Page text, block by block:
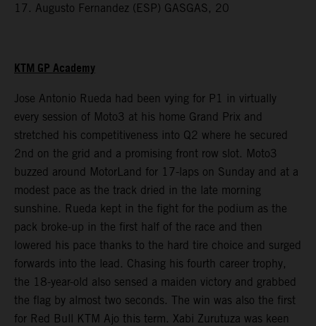
17. Augusto Fernandez (ESP) GASGAS, 20
KTM GP Academy
Jose Antonio Rueda had been vying for P1 in virtually
every session of Moto3 at his home Grand Prix and
stretched his competitiveness into Q2 where he secured
2nd on the grid and a promising front row slot. Moto3
buzzed around MotorLand for 17-laps on Sunday and at a
modest pace as the track dried in the late morning
sunshine. Rueda kept in the fight for the podium as the
pack broke-up in the first half of the race and then
lowered his pace thanks to the hard tire choice and surged
forwards into the lead. Chasing his fourth career trophy,
the 18-year-old also sensed a maiden victory and grabbed
the flag by almost two seconds. The win was also the first
for Red Bull KTM Ajo this term. Xabi Zurutuza was keen